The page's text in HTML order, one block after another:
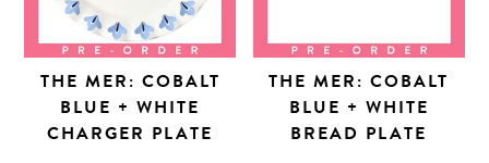
THE MER: COBALT
BLUE + WHITE
CHARGER PLATE
THE MER: COBALT
BLUE + WHITE
BREAD PLATE